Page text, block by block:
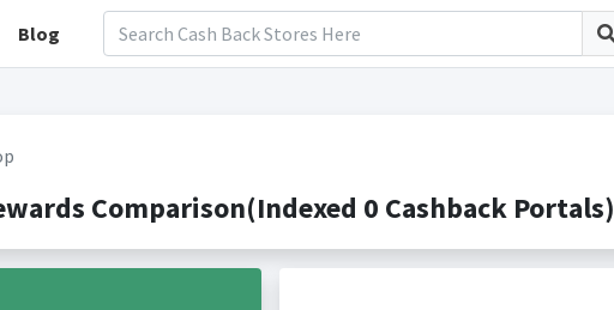
Blog
Comparison(Indexed 0 Cashback Portals)